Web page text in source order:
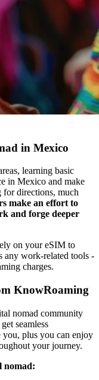
in Mexico
learning basic
in Mexico and make
for directions, much
make an effort to
and forge deeper
on your eSIM to
any work-related tools -
charges.
KnowRoaming
nomad community
seamless
plus you can enjoy
your journey.
nomad: